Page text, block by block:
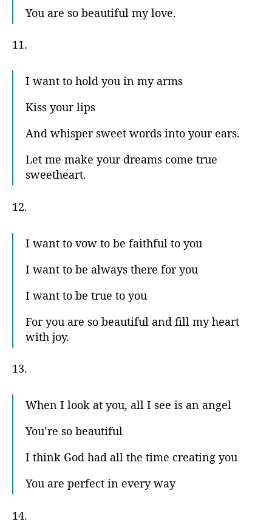
You are so beautiful my love.
11.
I want to hold you in my arms
Kiss your lips
And whisper sweet words into your ears.
Let me make your dreams come true
sweetheart.
12.
I want to vow to be faithful to you
I want to be always there for you
I want to be true to you
For you are so beautiful and fill my heart
with joy.
13.
When I look at you, all I see is an angel
You’re so beautiful
I think God had all the time creating you
You are perfect in every way
14.